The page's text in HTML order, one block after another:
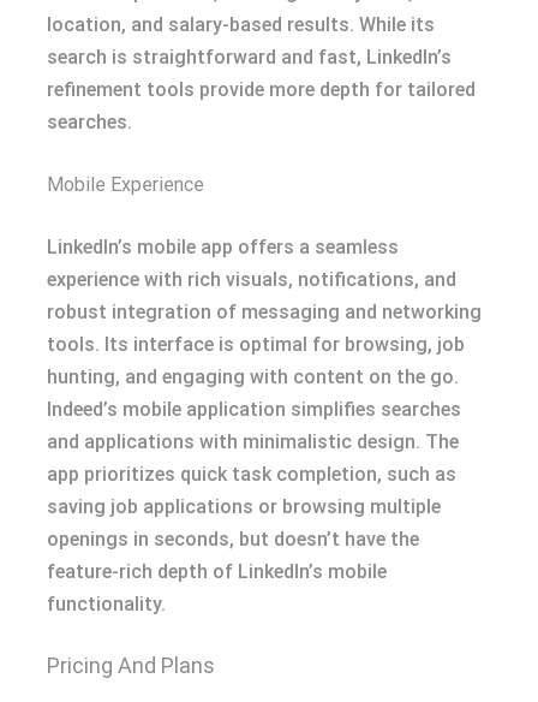
location, and salary-based results. While its
search is straightforward and fast, LinkedIn’s
refinement tools provide more depth for tailored
searches.
Mobile Experience
LinkedIn’s mobile app offers a seamless
experience with rich visuals, notifications, and
robust integration of messaging and networking
tools. Its interface is optimal for browsing, job
hunting, and engaging with content on the go.
Indeed’s mobile application simplifies searches
and applications with minimalistic design. The
app prioritizes quick task completion, such as
saving job applications or browsing multiple
openings in seconds, but doesn’t have the
feature-rich depth of LinkedIn’s mobile
functionality.
Pricing And Plans